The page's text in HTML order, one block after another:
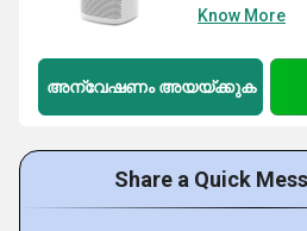
Know More
അന്വേഷണം അയയ്ക്കുക
Share a Quick